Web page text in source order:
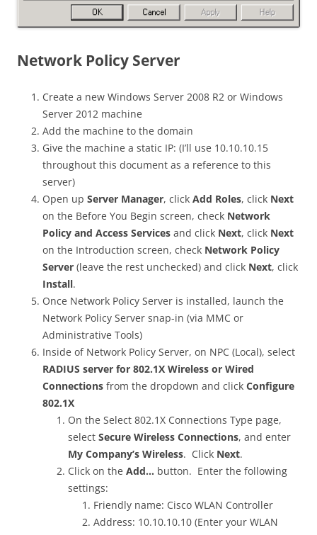
Network Policy Server
Create a new Windows Server 2008 R2 or Windows
Server 2012 machine
Add the machine to the domain
Give the machine a static IP: (I’ll use 10.10.10.15
throughout this document as a reference to this
server)
Open up Server Manager, click Add Roles, click Next
on the Before You Begin screen, check Network
Policy and Access Services and click Next, click Next
on the Introduction screen, check Network Policy
Server (leave the rest unchecked) and click Next, click
Install.
Once Network Policy Server is installed, launch the
Network Policy Server snap-in (via MMC or
Administrative Tools)
Inside of Network Policy Server, on NPC (Local), select
RADIUS server for 802.1X Wireless or Wired
Connections from the dropdown and click Configure
802.1X
On the Select 802.1X Connections Type page,
select Secure Wireless Connections, and enter
My Company’s Wireless. Click Next.
Click on the Add… button. Enter the following
settings:
Friendly name: Cisco WLAN Controller
Address: 10.10.10.10 (Enter your WLAN